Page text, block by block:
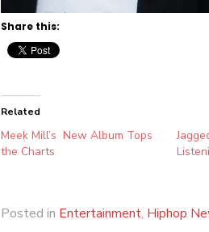
Share this:
Related
Meek Mill’s New Album Tops
the Charts
Posted in Entertainment, Hiphop